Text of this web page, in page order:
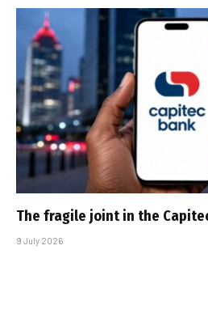
The fragile joint in the
9 July 2026